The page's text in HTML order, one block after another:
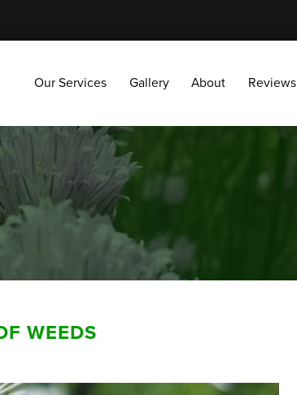
Our Services Gallery About Reviews
WEEDS